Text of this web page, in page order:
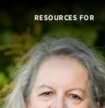
RESOURCES FOR